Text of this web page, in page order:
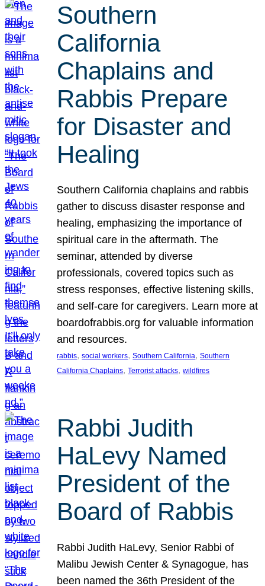
Southern
California
Chaplains and
Rabbis Prepare
for Disaster and
Healing
Southern California chaplains and rabbis
gather to discuss disaster response and
healing, emphasizing the importance of
spiritual care in the aftermath. The
seminar, attended by diverse
professionals, covered topics such as
stress responses, effective listening skills,
and self-care for caregivers. Learn more at
boardofrabbis.org for valuable information
and resources.
rabbis, social workers, Southern California, Southern
California Chaplains, Terrorist attacks, wildfires
Rabbi Judith
HaLevy Named
President of the
Board of Rabbis
Rabbi Judith HaLevy, Senior Rabbi of
Malibu Jewish Center & Synagogue, has
been named the 36th President of the